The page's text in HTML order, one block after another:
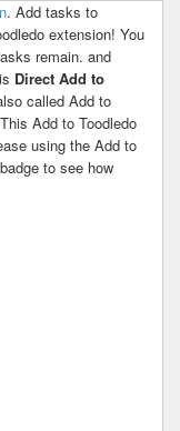
. Add tasks to
extension! You
remain. and
Direct Add to
called Add to
Add to Toodledo
using the Add to
to see how